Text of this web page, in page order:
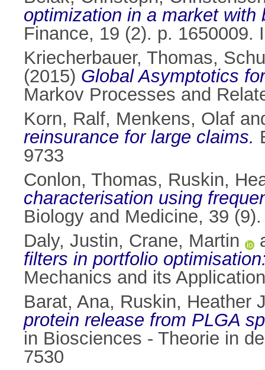
optimization in a market with
Finance, 19 (2). p. 1650009.
Kriecherbauer, Thomas,
(2015) Global Asymptotics
Markov Processes and
Korn, Ralf, Menkens, Olaf
reinsurance for large claims.
9733
Conlon, Thomas, Ruskin,
characterisation using
Biology and Medicine, 39
Daly, Justin, Crane, Martin
filters in portfolio
Mechanics and its
Barat, Ana, Ruskin, Heather
protein release from PLGA
in Biosciences - Theorie in
7530